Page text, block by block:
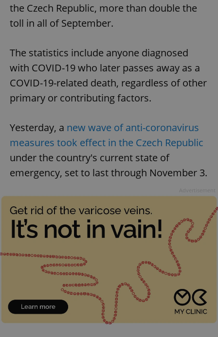
the Czech Republic, more than double the
toll in all of September.
The statistics include anyone diagnosed
with COVID-19 who later passes away as a
COVID-19-related death, regardless of other
primary or contributing factors.
Yesterday, a new wave of anti-coronavirus
measures took effect in the Czech Republic
under the country's current state of
emergency, set to last through November 3.